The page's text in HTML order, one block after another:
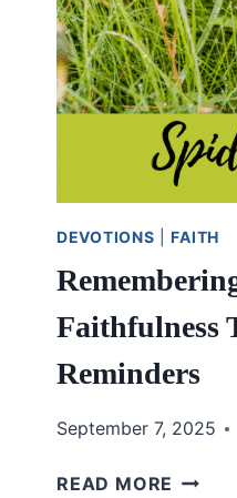
DEVOTIONS |FAITH
Faithfulness
Reminders
September 7, 2025
READ MORE